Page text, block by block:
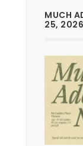
MUCH
25, 2026